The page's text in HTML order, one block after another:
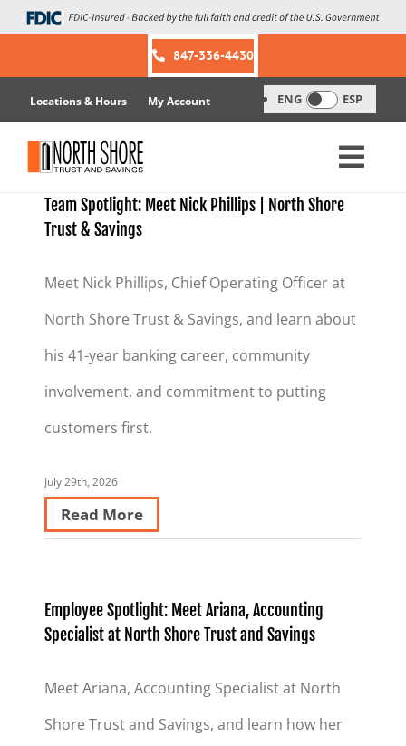
Skip
to
847-336-4430
Locations & Hours My Account ENG ESP
Team Spotlight: Meet Nick Phillips | North Shore
Trust & Savings
Meet Nick Phillips, Chief Operating Officer at
North Shore Trust & Savings, and learn about
his 41-year banking career, community
involvement, and commitment to putting
customers first.
July 29th, 2026
Read More
Employee Spotlight: Meet Ariana, Accounting
Specialist at North Shore Trust and Savings
Meet Ariana, Accounting Specialist at North
Shore Trust and Savings, and learn how her